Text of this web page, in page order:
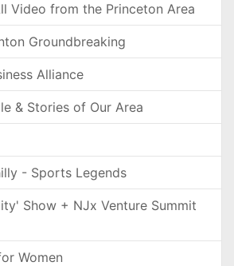
Video from the Princeton Area
Groundbreaking
Alliance
& Stories of Our Area
- Sports Legends
Show + NJx Venture Summit
Women